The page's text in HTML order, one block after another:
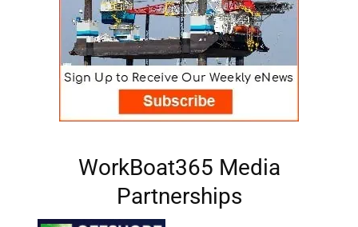
WorkBoat365 Media
Partnerships